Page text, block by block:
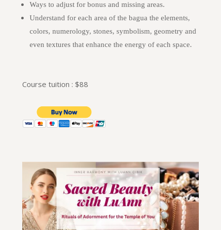
Ways to adjust for bonus and missing areas.
Understand for each area of the bagua the elements,
colors, numerology, stones, symbolism, geometry and
even textures that enhance the energy of each space.
Course tuition : $88